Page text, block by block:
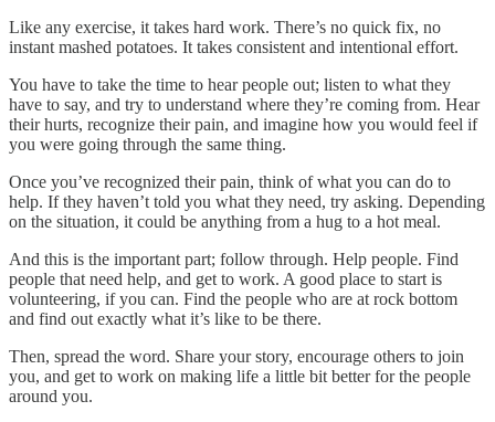
Like any exercise, it takes hard work. There’s no quick fix, no
instant mashed potatoes. It takes consistent and intentional effort.
You have to take the time to hear people out; listen to what they
have to say, and try to understand where they’re coming from. Hear
their hurts, recognize their pain, and imagine how you would feel if
you were going through the same thing.
Once you’ve recognized their pain, think of what you can do to
help. If they haven’t told you what they need, try asking. Depending
on the situation, it could be anything from a hug to a hot meal.
And this is the important part; follow through. Help people. Find
people that need help, and get to work. A good place to start is
volunteering, if you can. Find the people who are at rock bottom
and find out exactly what it’s like to be there.
Then, spread the word. Share your story, encourage others to join
you, and get to work on making life a little bit better for the people
around you.